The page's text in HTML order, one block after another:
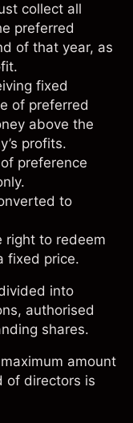
collect all
preferred
of that year, as
fixed
of preferred
above the
profits.
preference
to
right to redeem
fixed price.
into
authorised
shares.
amount
of directors is